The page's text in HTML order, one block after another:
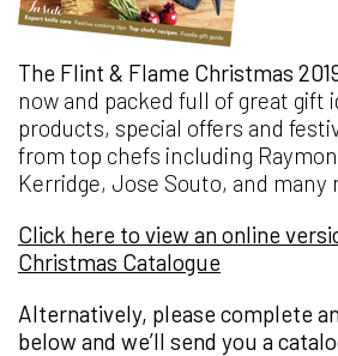
The Flint & Flame Christmas
now and packed full of great gift
products, special offers and
from top chefs including
Kerridge, Jose Souto, and many
Click here to view an online
Christmas Catalogue
Alternatively, please complete
below and we’ll send you a